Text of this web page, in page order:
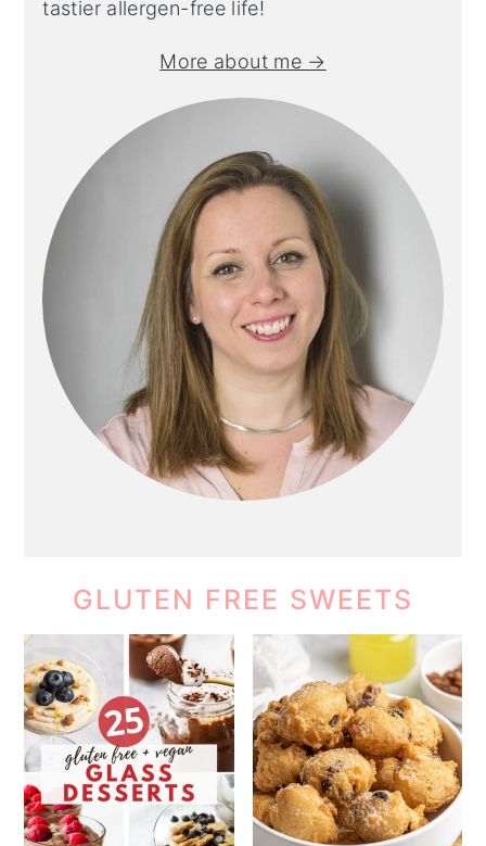
tastier allergen-free life!
More about me →
GLUTEN FREE SWEETS